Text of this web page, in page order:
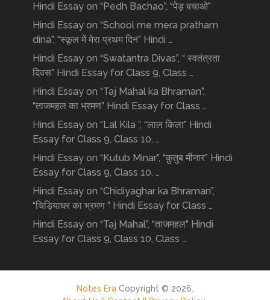
Hindi Essay on “Pedh Bachao”, “पेड़ बचाओ”
Hindi Essay on “School me mera pratham
dina”, “स्कूल में मेरा प्रथम दिन” Hindi …
Hindi Essay on “Swatantra Divas”, “ स्वतंत्रता
दिवस” Hindi Essay for Class 9, Class …
Hindi Essay on “Taj Mahal ka Bhraman”,
“ताजमहल का भ्रमण” Hindi Essay for Class …
Hindi Essay on “Lal Kila ”, “लाल किला” Hindi
Essay for Class 9, Class 10, …
Hindi Essay on “Kutub Minar”, “क़ुतुब मीनार” Hindi
Essay for Class 9, Class 10, …
Hindi Essay on “Chidiyaghar ka Bhraman”,
“चिड़ियाघर का भ्रमण ” Hindi Essay for Class …
Hindi Essay on “Taj Mahal”, “ताजमहल” Hindi
Essay for Class 9, Class 10, Class …
Notes EraCopyright © 2026.